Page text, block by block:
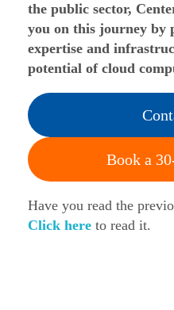
the public sector,
you on this journey by
expertise and
potential of cloud
Book a
Have you read the
Click here to read it.